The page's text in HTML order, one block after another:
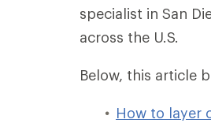
specialist in San
across the U.S.
Below, this article
How to layer